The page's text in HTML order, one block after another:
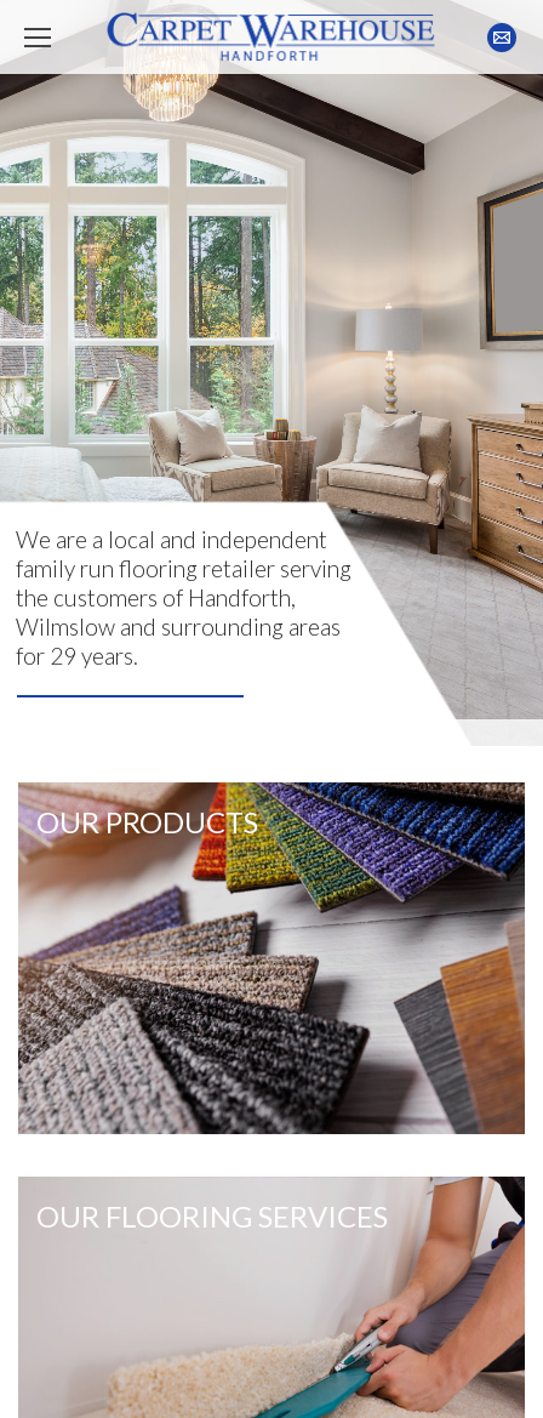
We are a local and independent
family run flooring retailer serving
the customers of Handforth,
Wilmslow and surrounding areas
for 29 years.
OUR PRODUCTS
OUR FLOORING SERVICES